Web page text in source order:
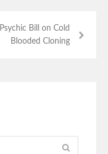
Psychic Bill on Cold
Blooded Cloning